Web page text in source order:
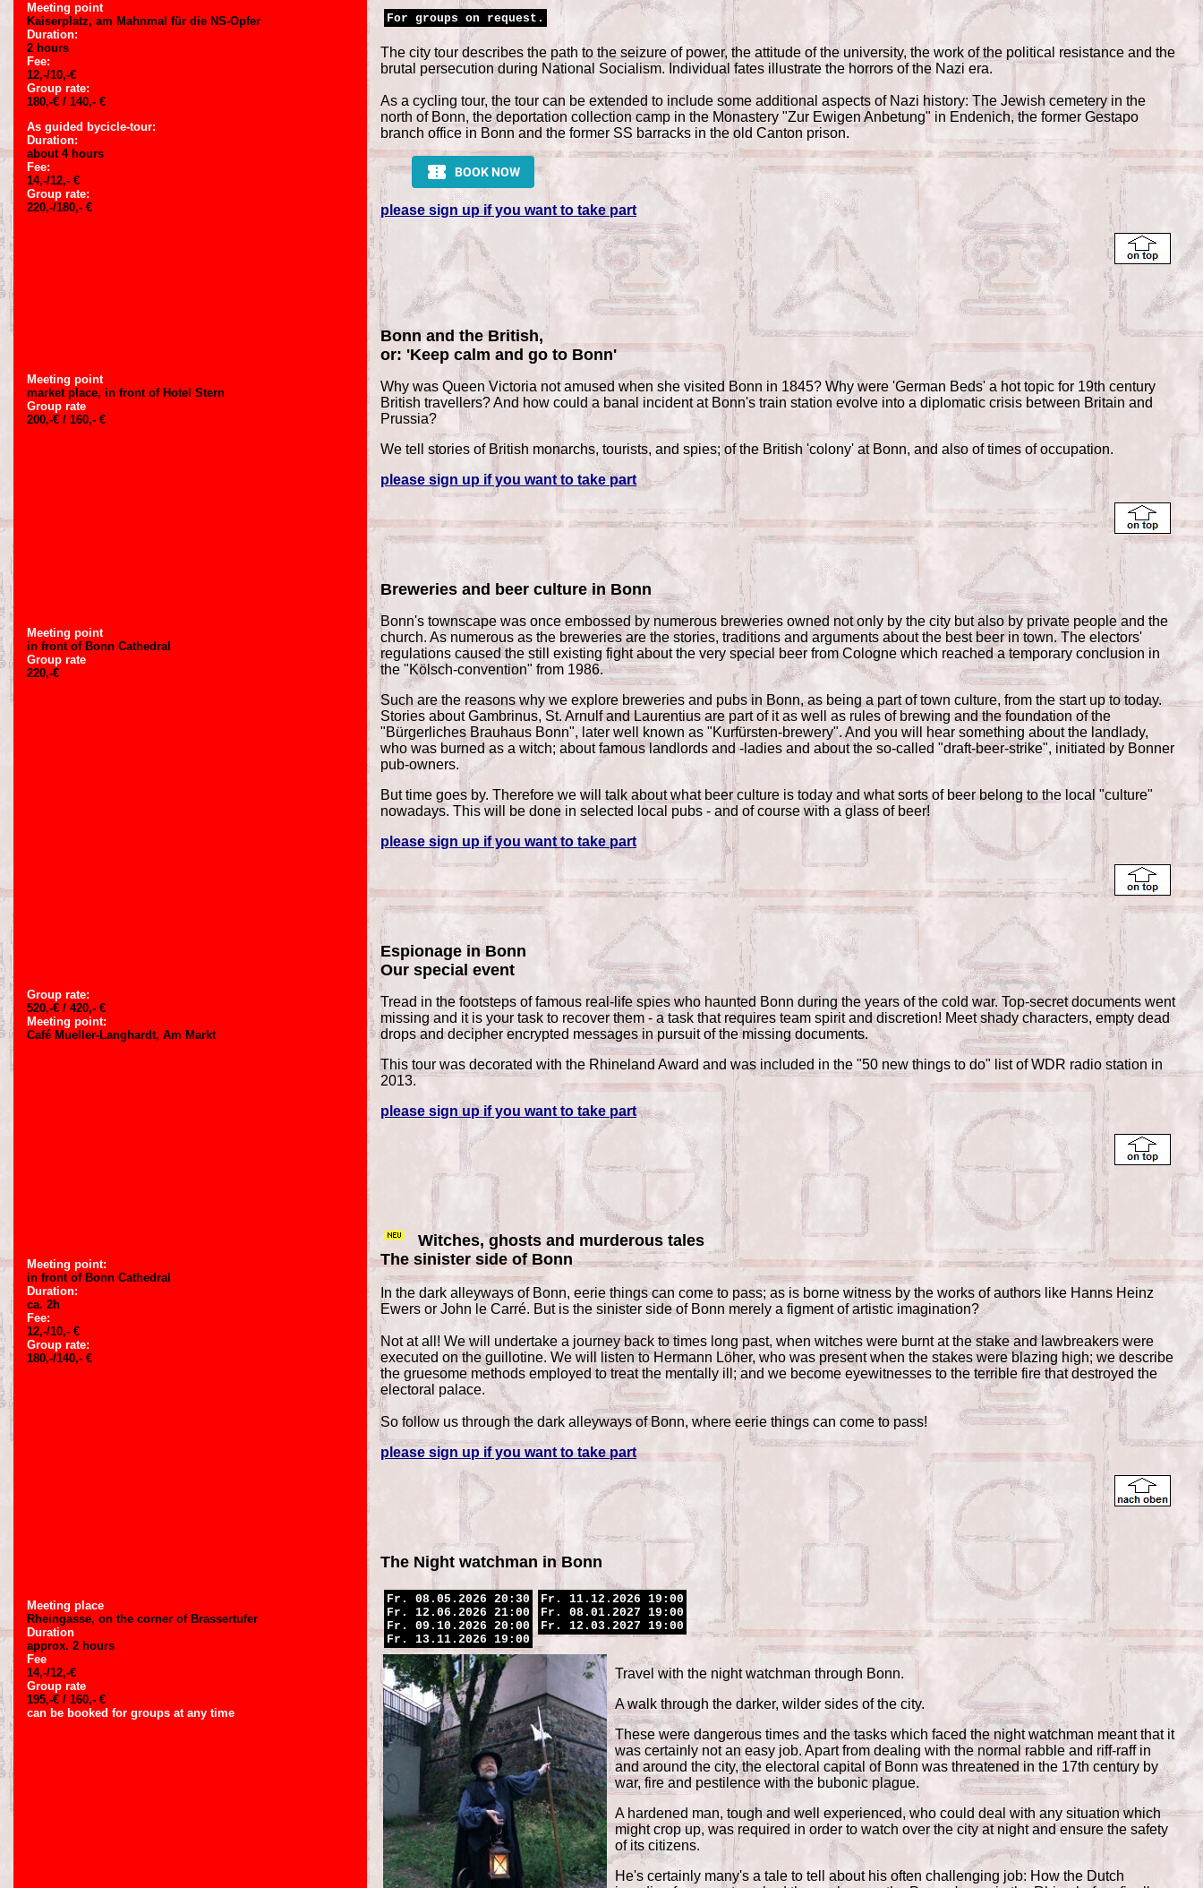
Meeting point
Kaiserplatz, am Mahnmal für die NS-Opfer
Duration:
2 hours
Fee:
12,-/10,-€
Group rate:
180,-€ / 140,- €
As guided bycicle-tour:
Duration:
about 4 hours
Fee:
14,-/12,- €
Group rate:
220,-/180,- €
For groups on request.
The city tour describes the path to the seizure of power, the attitude of the university, the work of the political resistance and the
brutal persecution during National Socialism. Individual fates illustrate the horrors of the Nazi era.
As a cycling tour, the tour can be extended to include some additional aspects of Nazi history: The Jewish cemetery in the
north of Bonn, the deportation collection camp in the Monastery "Zur Ewigen Anbetung" in Endenich, the former Gestapo
branch office in Bonn and the former SS barracks in the old Canton prison.
please sign up if you want to take part
Meeting point
market place, in front of Hotel Stern
Group rate
200,-€ / 160,- €
Bonn and the British,
or: 'Keep calm and go to Bonn'
Why was Queen Victoria not amused when she visited Bonn in 1845? Why were 'German Beds' a hot topic for 19th century
British travellers? And how could a banal incident at Bonn's train station evolve into a diplomatic crisis between Britain and
Prussia?
We tell stories of British monarchs, tourists, and spies; of the British 'colony' at Bonn, and also of times of occupation.
please sign up if you want to take part
Meeting point
in front of Bonn Cathedral
Group rate
220,-€
Breweries and beer culture in Bonn
Bonn's townscape was once embossed by numerous breweries owned not only by the city but also by private people and the
church. As numerous as the breweries are the stories, traditions and arguments about the best beer in town. The electors'
regulations caused the still existing fight about the very special beer from Cologne which reached a temporary conclusion in
the "Kölsch-convention" from 1986.
Such are the reasons why we explore breweries and pubs in Bonn, as being a part of town culture, from the start up to today.
Stories about Gambrinus, St. Arnulf and Laurentius are part of it as well as rules of brewing and the foundation of the
"Bürgerliches Brauhaus Bonn", later well known as "Kurfürsten-brewery". And you will hear something about the landlady,
who was burned as a witch; about famous landlords and -ladies and about the so-called "draft-beer-strike", initiated by Bonner
pub-owners.
But time goes by. Therefore we will talk about what beer culture is today and what sorts of beer belong to the local "culture"
nowadays. This will be done in selected local pubs - and of course with a glass of beer!
please sign up if you want to take part
Group rate:
520,-€ / 420,- €
Meeting point:
Café Mueller-Langhardt, Am Markt
Espionage in Bonn
Our special event
Tread in the footsteps of famous real-life spies who haunted Bonn during the years of the cold war. Top-secret documents went
missing and it is your task to recover them - a task that requires team spirit and discretion! Meet shady characters, empty dead
drops and decipher encrypted messages in pursuit of the missing documents.
This tour was decorated with the Rhineland Award and was included in the "50 new things to do" list of WDR radio station in
2013.
please sign up if you want to take part
Meeting point:
in front of Bonn Cathedral
Duration:
ca. 2h
Fee:
12,-/10,- €
Group rate:
180,-/140,- €
Witches, ghosts and murderous tales
The sinister side of Bonn
In the dark alleyways of Bonn, eerie things can come to pass; as is borne witness by the works of authors like Hanns Heinz
Ewers or John le Carré. But is the sinister side of Bonn merely a figment of artistic imagination?
Not at all! We will undertake a journey back to times long past, when witches were burnt at the stake and lawbreakers were
executed on the guillotine. We will listen to Hermann Löher, who was present when the stakes were blazing high; we describe
the gruesome methods employed to treat the mentally ill; and we become eyewitnesses to the terrible fire that destroyed the
electoral palace.
So follow us through the dark alleyways of Bonn, where eerie things can come to pass!
please sign up if you want to take part
Meeting place
Rheingasse, on the corner of Brassertufer
Duration
approx. 2 hours
Fee
14,-/12,-€
Group rate
195,-€ / 160,- €
can be booked for groups at any time
The Night watchman in Bonn
Fr. 08.05.2026 20:30
Fr. 12.06.2026 21:00
Fr. 09.10.2026 20:00
Fr. 13.11.2026 19:00
Fr. 11.12.2026 19:00
Fr. 08.01.2027 19:00
Fr. 12.03.2027 19:00
Travel with the night watchman through Bonn.
A walk through the darker, wilder sides of the city.
These were dangerous times and the tasks which faced the night watchman meant that it
was certainly not an easy job. Apart from dealing with the normal rabble and riff-raff in
and around the city, the electoral capital of Bonn was threatened in the 17th century by
war, fire and pestilence with the bubonic plague.
A hardened man, tough and well experienced, who could deal with any situation which
might crop up, was required in order to watch over the city at night and ensure the safety
of its citizens.
He's certainly many's a tale to tell about his often challenging job: How the Dutch